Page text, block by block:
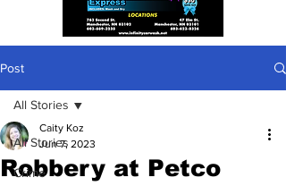
Post
All Stories
Crime
All Stories
Robbery at Petco
Caity Koz
Jun 7, 2023